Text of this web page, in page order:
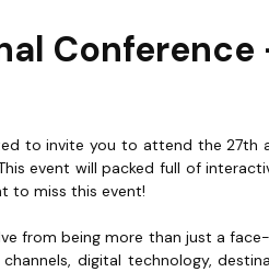
Conference
to invite you to attend the 27th
event will packed full of
to miss this event!
from being more than just a
digital technology,